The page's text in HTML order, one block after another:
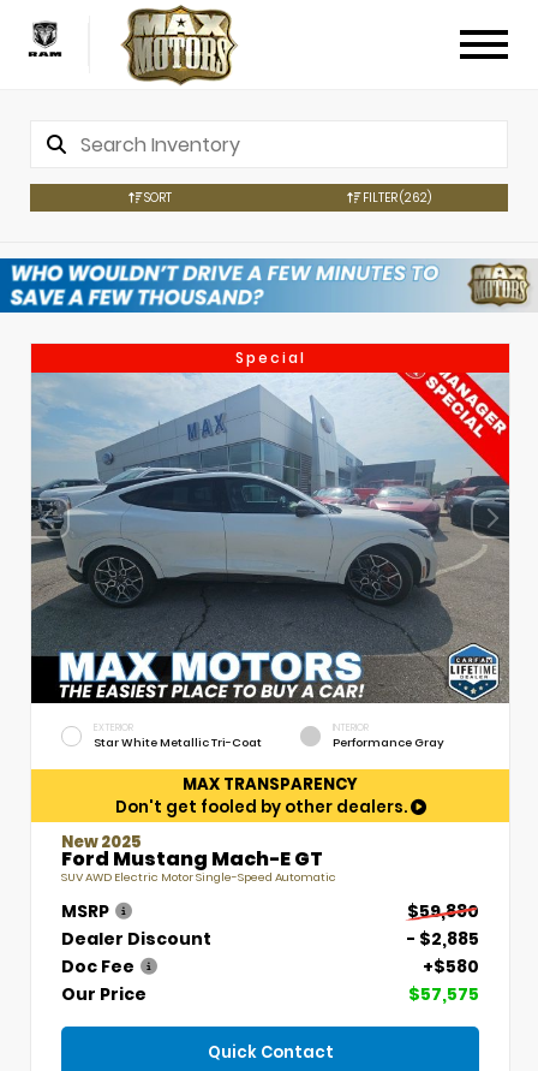
SORT FILTER(262)
Special
EXTERIOR
Star White Metallic Tri-Coat
INTERIOR
Performance Gray
MAX TRANSPARENCY
Don't get fooled by other dealers.
New 2025
Ford Mustang Mach-E GT
SUV AWD Electric Motor Single-Speed Automatic
MSRP
$59,880
Dealer Discount
- $2,885
Doc Fee
+$580
Our Price
$57,575
Quick Contact